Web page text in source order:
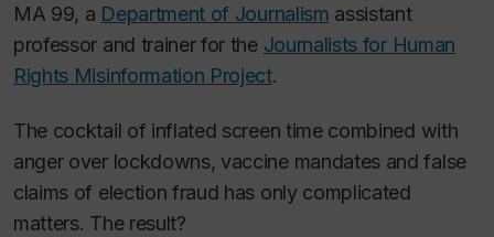
MA 99, a Department of Journalism assistant
professor and trainer for the Journalists for Human
Rights Misinformation Project.
The cocktail of inflated screen time combined with
anger over lockdowns, vaccine mandates and false
claims of election fraud has only complicated
matters. The result?